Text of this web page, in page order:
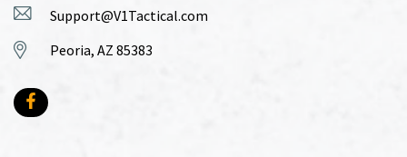
Support@V1Tactical.com
Peoria, AZ 85383